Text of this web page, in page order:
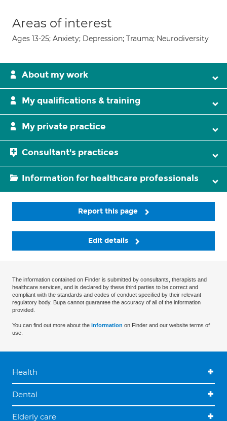
Areas of interest
Ages 13-25; Anxiety; Depression; Trauma; Neurodiversity
About my work
My qualifications & training
My private practice
Consultant's practices
Information for healthcare professionals
Report this page
Edit details
The information contained on Finder is submitted by consultants, therapists and
healthcare services, and is declared by these third parties to be correct and
compliant with the standards and codes of conduct specified by their relevant
regulatory body. Bupa cannot guarantee the accuracy of all of the information
provided.
You can find out more about the information on Finder and our website terms of
use.
Health
Dental
Elderly care